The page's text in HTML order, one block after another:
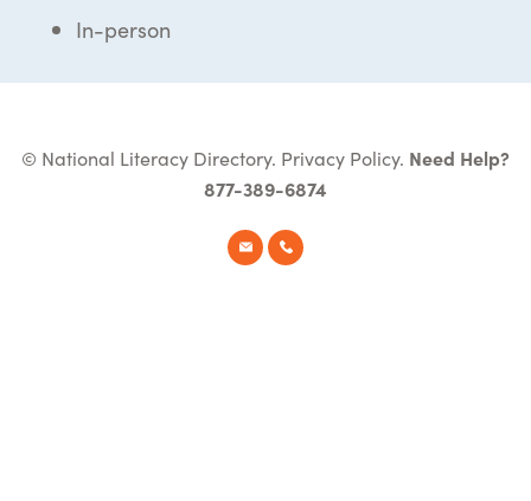
In-person
© National Literacy Directory. Privacy Policy. Need Help?
877-389-6874